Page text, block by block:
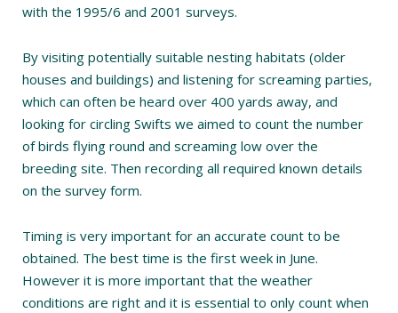
with the 1995/6 and 2001 surveys.
By visiting potentially suitable nesting habitats (older
houses and buildings) and listening for screaming parties,
which can often be heard over 400 yards away, and
looking for circling Swifts we aimed to count the number
of birds flying round and screaming low over the
breeding site. Then recording all required known details
on the survey form.
Timing is very important for an accurate count to be
obtained. The best time is the first week in June.
However it is more important that the weather
conditions are right and it is essential to only count when